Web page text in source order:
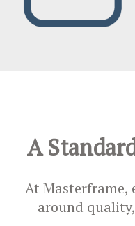
A
At Masterframe,
around